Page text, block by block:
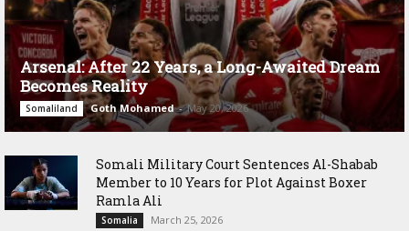
Arsenal: After 22 Years, a Long-Awaited Dream
Becomes Reality
Somaliland Goth Mohamed - May 20, 2026
Somali Military Court Sentences Al-Shabab
Member to 10 Years for Plot Against Boxer
Ramla Ali
Somalia March 25, 2026